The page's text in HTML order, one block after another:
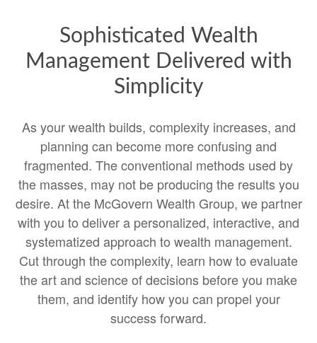
Sophisticated Wealth
Management Delivered with
Simplicity
As your wealth builds, complexity increases, and
planning can become more confusing and
fragmented. The conventional methods used by
the masses, may not be producing the results you
desire. At the McGovern Wealth Group, we partner
with you to deliver a personalized, interactive, and
systematized approach to wealth management.
Cut through the complexity, learn how to evaluate
the art and science of decisions before you make
them, and identify how you can propel your
success forward.